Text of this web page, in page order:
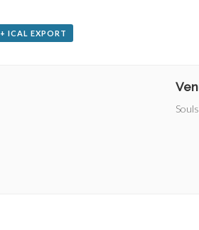
+ ICAL EXPORT